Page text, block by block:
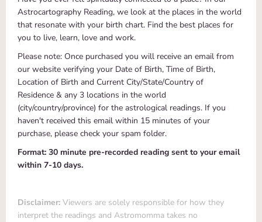
Astrocartography Reading, we look at the places in the world
that resonate with your birth chart. Find the best places for
you to live, learn, love and work.
Please note: Once purchased you will receive an email from
our website verifying your Date of Birth, Time of Birth,
Location of Birth and Current City/State/Country of
Residence & any 3 locations in the world
(city/country/province) for the astrological readings. If you
haven't received this email within 15 minutes of your
purchase, please check your spam folder.
Format: 30 minute pre-recorded reading sent to your email
within 7-10 days.
Disclaimer: Viewers are solely responsible for how they
interpret the readings and Astromomma takes no